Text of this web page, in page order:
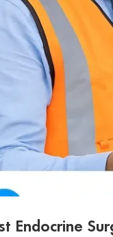
Endocrine